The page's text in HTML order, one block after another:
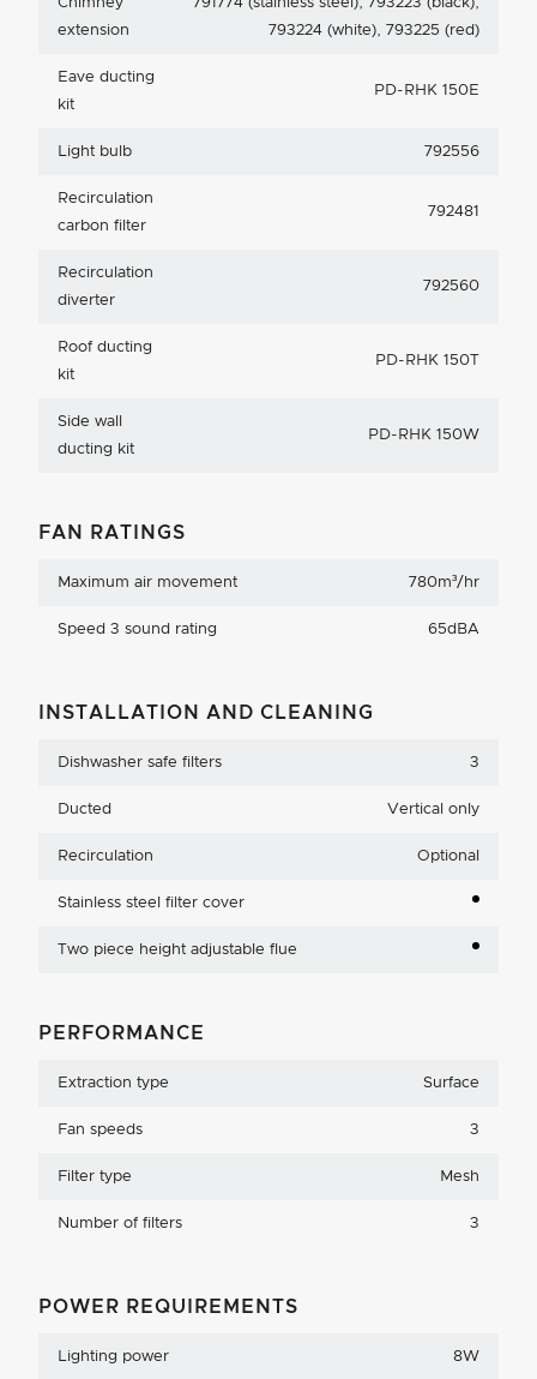
extension
793224 (white), 793225 (red)
Eave ducting
kit
PD-RHK 150E
Light bulb 792556
Recirculation
carbon filter
792481
Recirculation
diverter
792560
Roof ducting
kit
PD-RHK 150T
Side wall
ducting kit
PD-RHK 150W
FAN RATINGS
Maximum air movement 780m³/hr
Speed 3 sound rating 65dBA
INSTALLATION AND CLEANING
Dishwasher safe filters 3
Ducted Vertical only
Recirculation Optional
Stainless steel filter cover
Two piece height adjustable flue
PERFORMANCE
Extraction type Surface
Fan speeds 3
Filter type Mesh
Number of filters 3
POWER REQUIREMENTS
Lighting power 8W